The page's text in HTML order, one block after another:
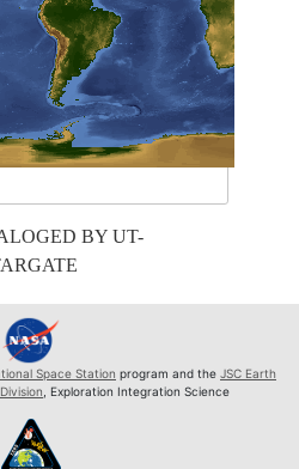
BY UT-
Space Station program and the JSC Earth
, Exploration Integration Science